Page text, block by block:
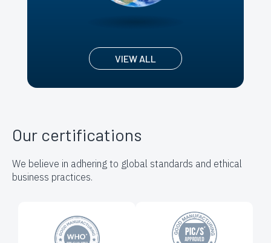
VIEW ALL
Our certifications
We believe in adhering to global standards and ethical
business practices.